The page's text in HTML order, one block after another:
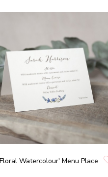
Watercolour' Menu Place